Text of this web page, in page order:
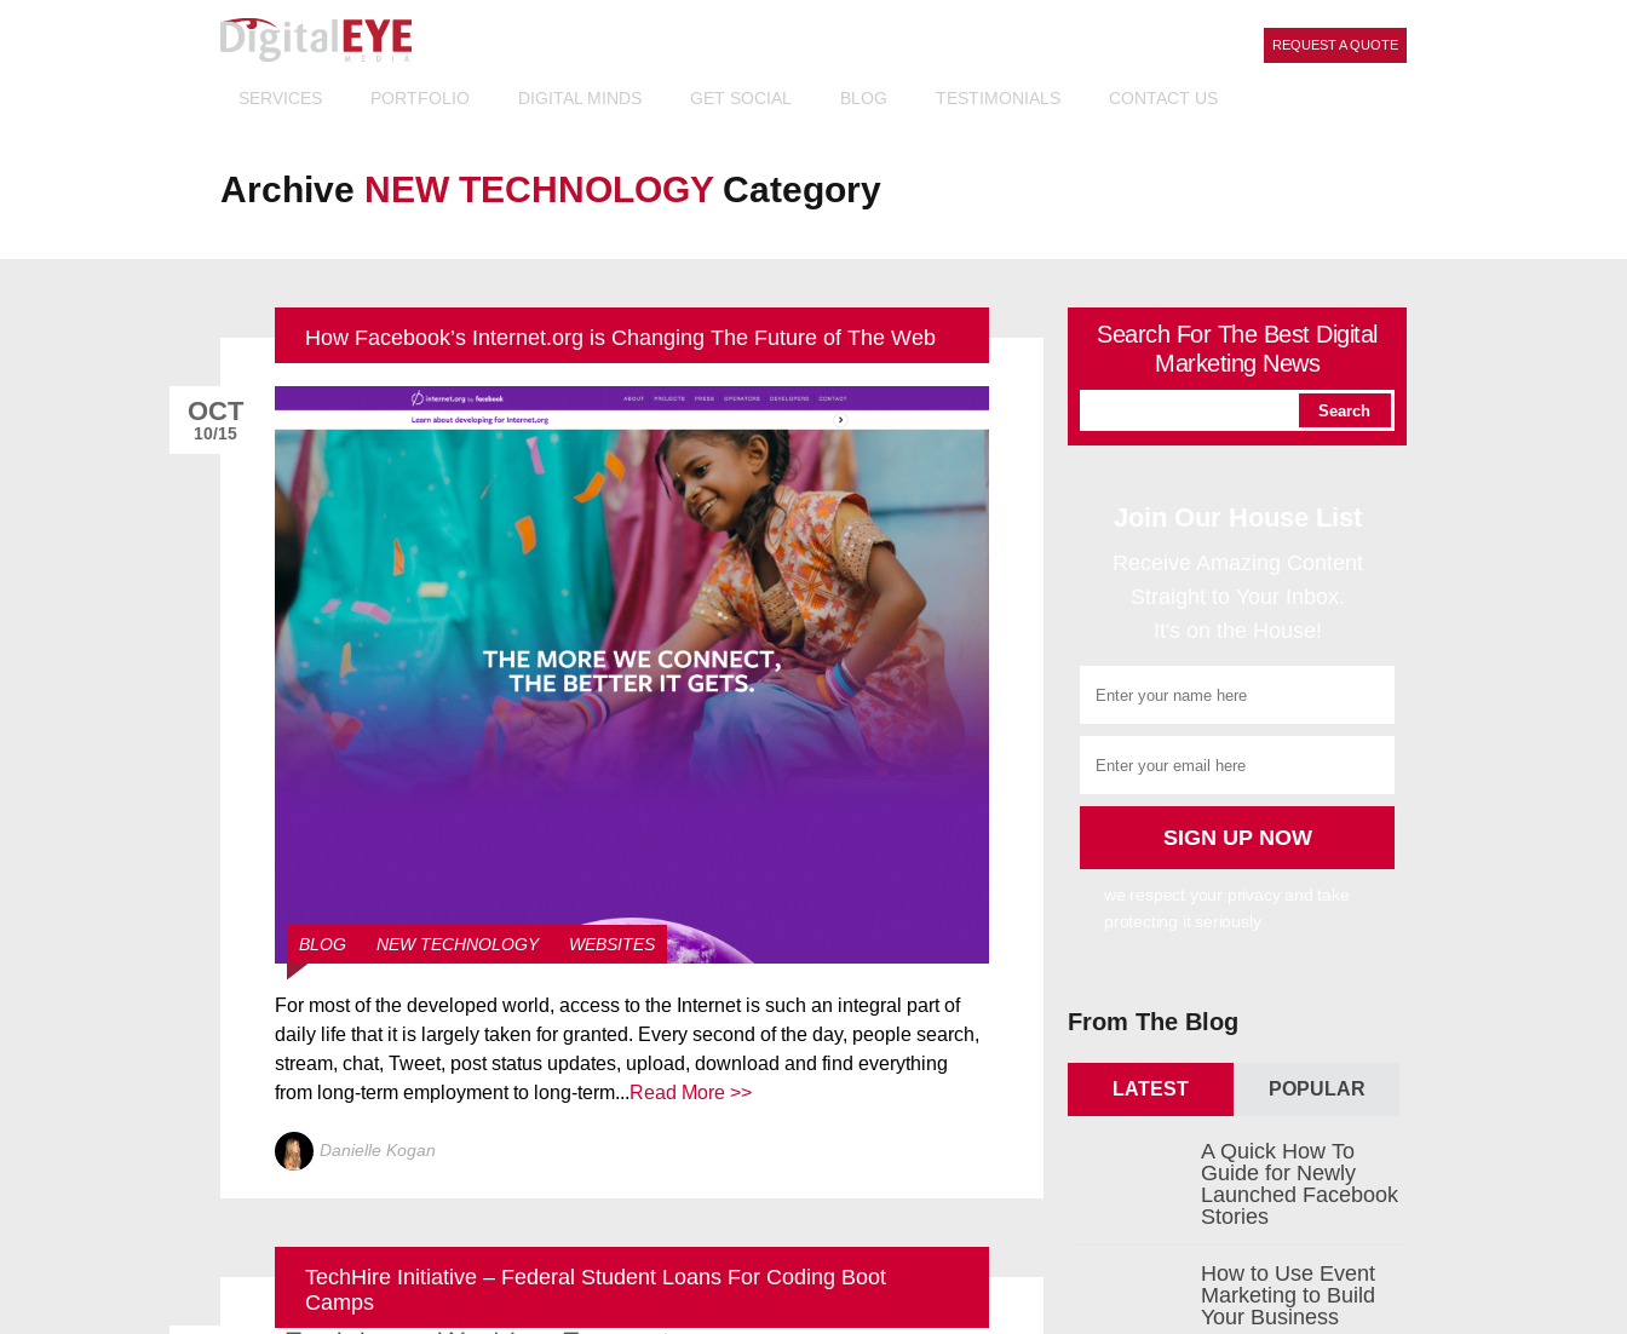
REQUEST A QUOTE
SERVICES PORTFOLIO DIGITAL MINDS GET SOCIAL BLOG TESTIMONIALS CONTACT US
Archive NEW TECHNOLOGYCategory
How Facebook’s Internet.org is Changing The Future of The Web
BLOG NEW TECHNOLOGY WEBSITES
For most of the developed world, access to the Internet is such an integral part of
daily life that it is largely taken for granted. Every second of the day, people search,
stream, chat, Tweet, post status updates, upload, download and find everything
from long-term employment to long-term...Read More >>
Danielle Kogan
OCT
10/15
TechHire Initiative – Federal Student Loans For Coding Boot
Camps
Search For The Best Digital
Marketing News
From The Blog
LATEST POPULAR
A Quick How To
Guide for Newly
Launched Facebook
Stories
How to Use Event
Marketing to Build
Your Business